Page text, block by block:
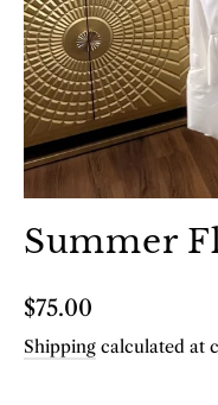
Summer
Regular
price
$75.00
Shipping calculated at